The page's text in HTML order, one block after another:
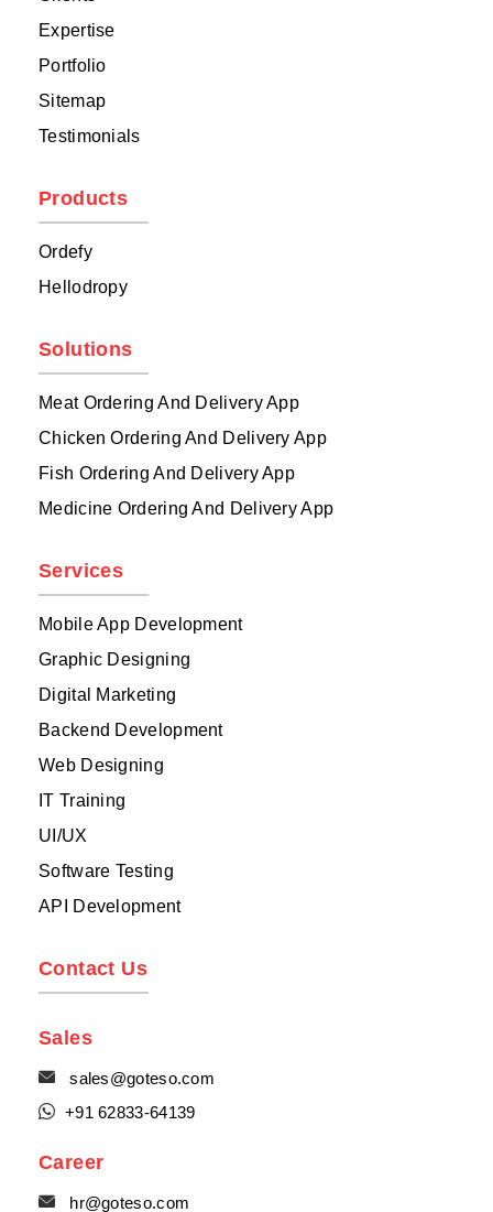
Expertise
Portfolio
Sitemap
Testimonials
Products
Ordefy
Hellodropy
Solutions
Meat Ordering And Delivery App
Chicken Ordering And Delivery App
Fish Ordering And Delivery App
Medicine Ordering And Delivery App
Services
Mobile App Development
Graphic Designing
Digital Marketing
Backend Development
Web Designing
IT Training
UI/UX
Software Testing
API Development
Contact Us
Sales
 sales@goteso.com
 +91 62833-64139
Career
 hr@goteso.com